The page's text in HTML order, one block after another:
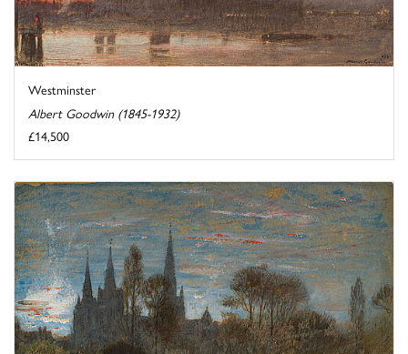
Westminster
Albert Goodwin (1845-1932)
£14,500